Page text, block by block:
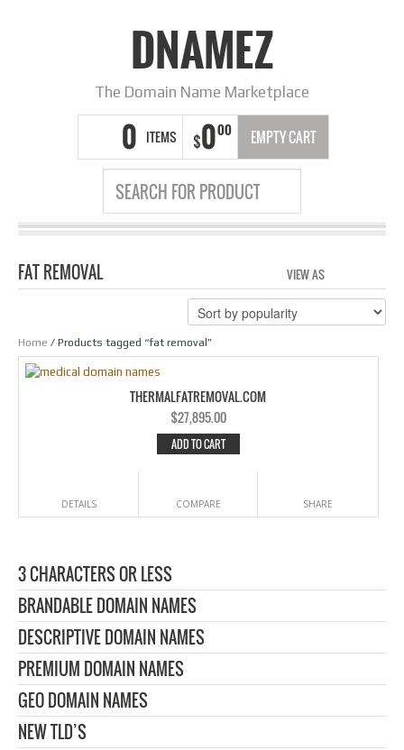
DNAMEZ
The Domain Name Marketplace
0 ITEMS $000 EMPTY CART
FAT REMOVAL VIEW AS
Home / Products tagged “fat removal”
THERMALFATREMOVAL.COM
$27,895.00
ADD TO CART
DETAILS COMPARE SHARE
3 CHARACTERS OR LESS
BRANDABLE DOMAIN NAMES
DESCRIPTIVE DOMAIN NAMES
PREMIUM DOMAIN NAMES
GEO DOMAIN NAMES
NEW TLD’S